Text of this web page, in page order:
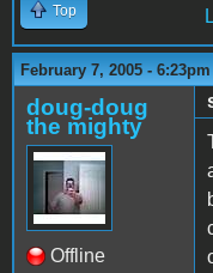
Top
February 7, 2005 - 6:23pm
doug-doug
the mighty
Offline